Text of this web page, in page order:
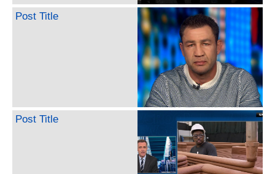
Post Title
Post Title